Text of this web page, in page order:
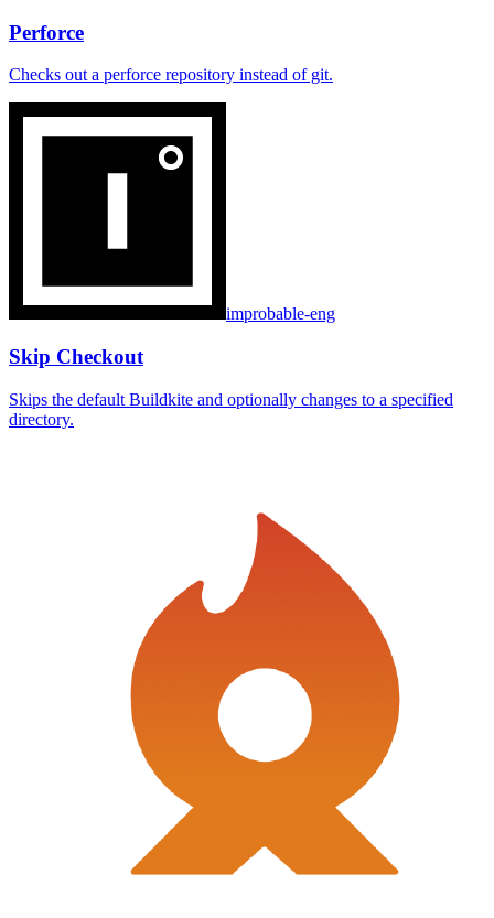
Perforce
Checks out a perforce repository instead of git.
improbable-eng
Skip Checkout
Skips the default Buildkite and optionally changes to a specified
directory.